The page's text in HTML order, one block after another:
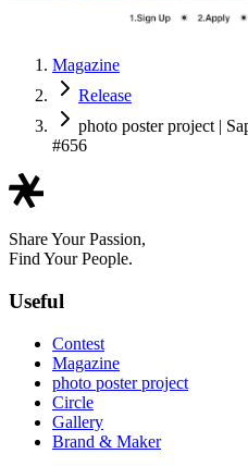
Magazine
Release
photo poster project |
#656
Share Your Passion,
Find Your People.
Useful
Contest
Magazine
photo poster project
Circle
Gallery
Brand & Maker